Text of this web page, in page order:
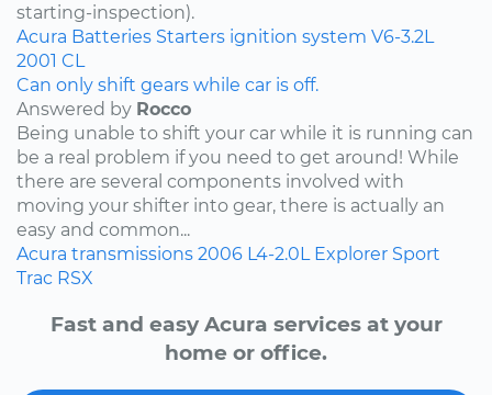
starting-inspection).
Acura Batteries Starters ignition system V6-3.2L
2001 CL
Can only shift gears while car is off.
Answered by Rocco
Being unable to shift your car while it is running can
be a real problem if you need to get around! While
there are several components involved with
moving your shifter into gear, there is actually an
easy and common...
Acura transmissions 2006 L4-2.0L Explorer Sport
Trac RSX
Fast and easy Acura services at your
home or office.